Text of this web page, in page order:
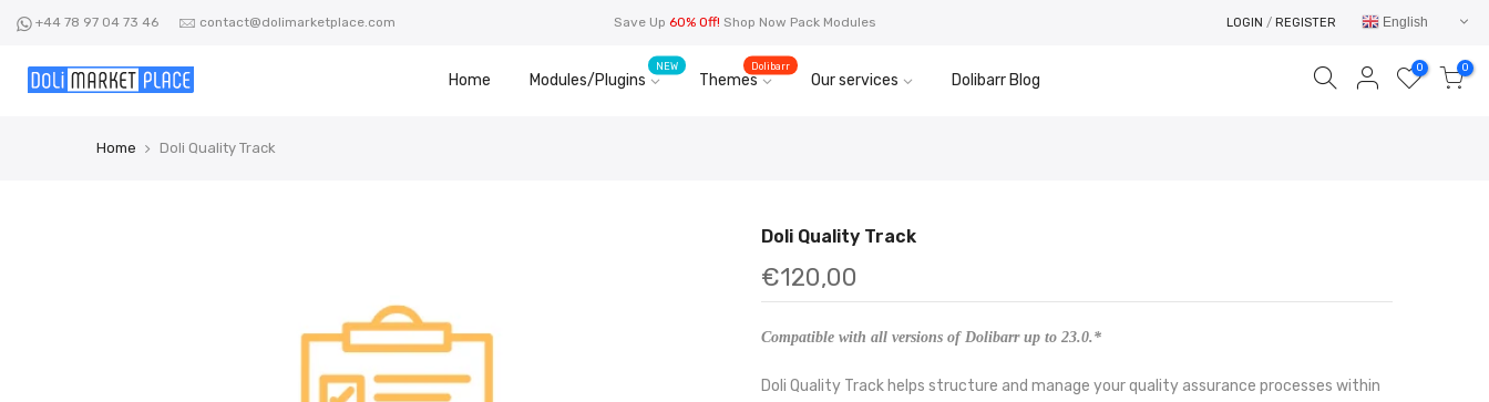
content
+44 78 97 04 73 46 contact@dolimarketplace.com Save Up 60% Off! Shop Now Pack Modules LOGIN / REGISTER English
Home Modules/Plugins
NEW
Themes
Dolibarr
Our services Dolibarr Blog
0 0
Home Doli Quality Track
Doli Quality Track
€120,00
Compatible with all versions of Dolibarr up to 23.0.*
Doli Quality Track helps structure and manage your quality assurance processes within